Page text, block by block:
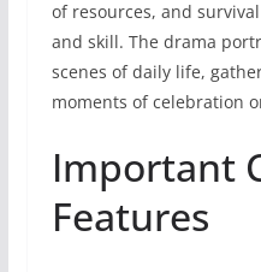
of resources, and
and skill. The drama
scenes of daily life,
moments of celebration
Important
Features